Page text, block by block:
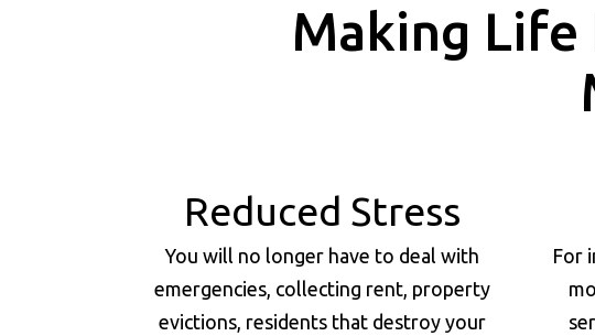
Making Life
Reduced Stress
You will no longer have to deal with
emergencies, collecting rent, property
evictions, residents that destroy your
For